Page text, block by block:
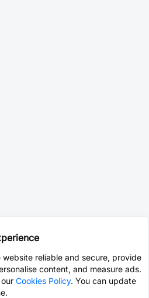
reliable and secure, provide
content, and measure ads.
Cookies Policy. You can update